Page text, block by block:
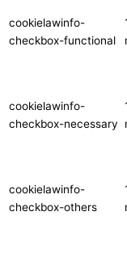
cookielawinfo-
checkbox-functional
cookielawinfo-
checkbox-necessary
cookielawinfo-
checkbox-others